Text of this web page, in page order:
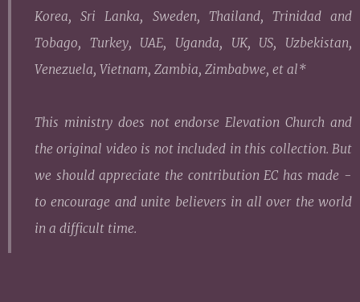
Korea, Sri Lanka, Sweden, Thailand, Trinidad and
Tobago, Turkey, UAE, Uganda, UK, US, Uzbekistan,
Venezuela, Vietnam, Zambia, Zimbabwe, et al*
This ministry does not endorse Elevation Church and
the original video is not included in this collection. But
we should appreciate the contribution EC has made -
to encourage and unite believers in all over the world
in a difficult time.